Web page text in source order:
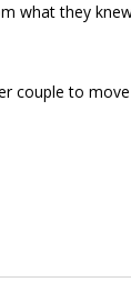
what they
couple to